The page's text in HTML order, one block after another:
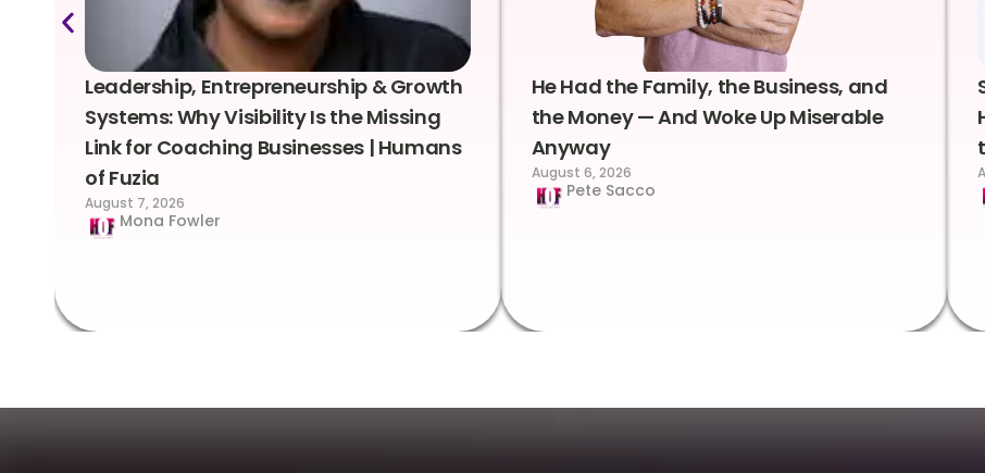
Leadership, Entrepreneurship & Growth
Systems: Why Visibility Is the Missing
Link for Coaching Businesses | Humans
of Fuzia
August 7, 2026
Mona Fowler
He Had the Family, the Business, and
the Money — And Woke Up Miserable
Anyway
August 6, 2026
Pete Sacco